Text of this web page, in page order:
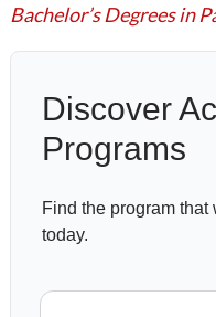
Bachelor’s Degrees in